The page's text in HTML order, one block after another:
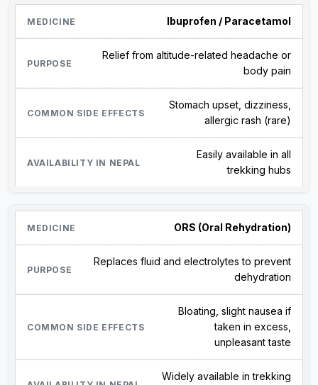
Ibuprofen / Paracetamol
Relief from altitude-related headache or
body pain
Stomach upset, dizziness,
allergic rash (rare)
Easily available in all
trekking hubs
ORS (Oral Rehydration)
Replaces fluid and electrolytes to prevent
dehydration
Bloating, slight nausea if
taken in excess,
unpleasant taste
Widely available in trekking